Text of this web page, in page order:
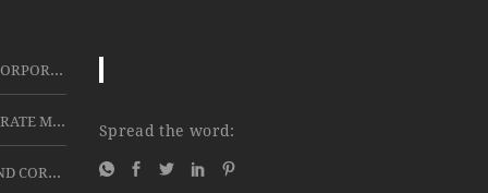
HIRING OF LCD PROJECTOR CORPORATE MEETING, WITH BEST SERVICE IN THIS FIELD OF LCD PROJECTOR RENTING
BEST PA SYSTEMS FOR CORPORATE MEETINGS IN HYDERABAD
FOR EXHIBITIONS, EVENTS AND CORPORATE MEETINGS 60” 4K LED TV ON RENT OR HIRE
Spread the word: